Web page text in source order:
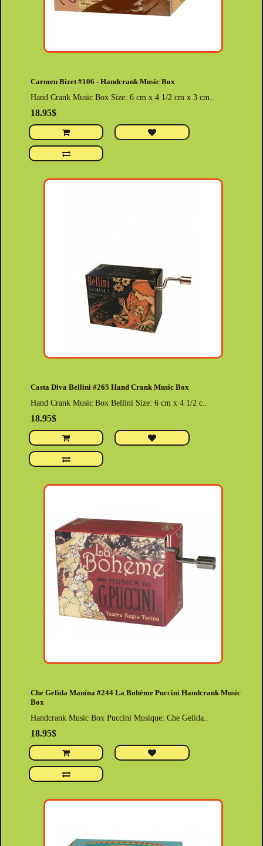
Carmen Bizet #106 - Handcrank Music Box
Hand Crank Music Box Size: 6 cm x 4 1/2 cm x 3 cm..
18.95$
Casta Diva Bellini #265 Hand Crank Music Box
Hand Crank Music Box Bellini Size: 6 cm x 4 1/2 c..
18.95$
Che Gelida Manina #244 La Bohème Puccini Handcrank Music
Box
Handcrank Music Box Puccini Musique: Che Gelida..
18.95$